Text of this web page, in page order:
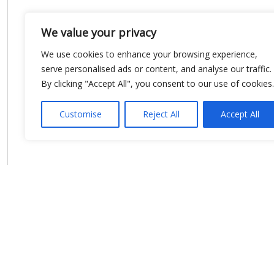
We value your privacy
We use cookies to enhance your browsing experience,
serve personalised ads or content, and analyse our traffic.
By clicking "Accept All", you consent to our use of cookies.
Customise Reject All Accept All